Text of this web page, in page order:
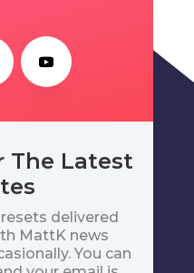
The Latest
delivered
MattK news
You can